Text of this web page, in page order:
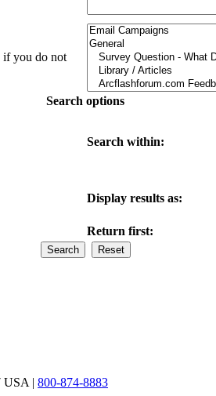
if you do not
Search options
Search within:
Display results as:
Return first:
USA | 800-874-8883